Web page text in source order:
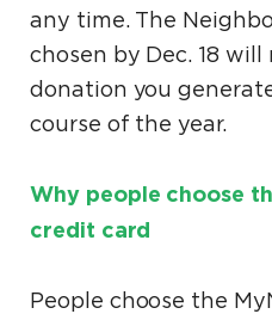
any time. The
chosen by Dec. 18 will
donation you
course of the year.
Why people choose
credit card
People choose the